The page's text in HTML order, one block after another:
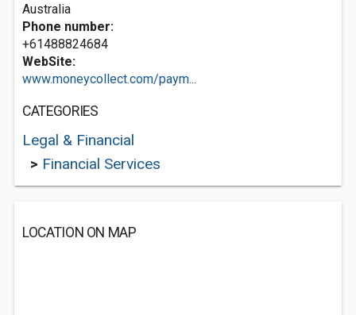
Australia
Phone number:
+61488824684
WebSite:
www.moneycollect.com/paym...
CATEGORIES
Legal & Financial
> Financial Services
LOCATION ON MAP